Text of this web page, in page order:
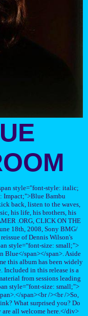
style="font-style: italic;
Impact;">Blue Bambu
back, listen to the waves,
his life, his brothers, his
.ORG, CLICK ON THE
18th, 2008, Sony BMG/
of Dennis Wilson's
style="font-size: small;">
Blue</span></span>. Aside
this album has been widely
Included in this release is a
from sessions leading
style="font-size: small;">
span><br /><br />So,
What surprised you? Do
all welcome here.</div>